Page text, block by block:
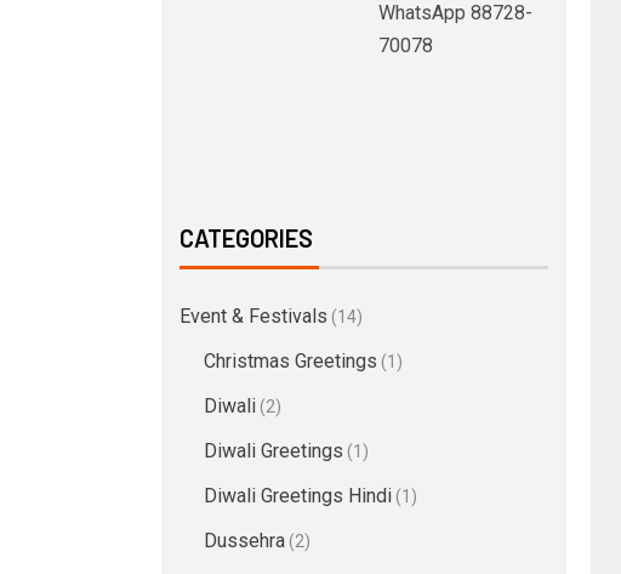
WhatsApp 88728-
70078
CATEGORIES
Event & Festivals (14)
Christmas Greetings (1)
Diwali(2)
Diwali Greetings (1)
Diwali Greetings Hindi(1)
Dussehra(2)